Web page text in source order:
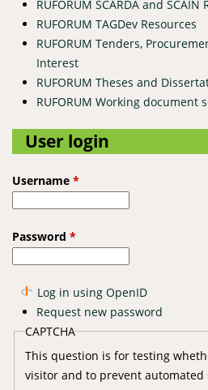
RUFORUM SCARDA and SCAIN
RUFORUM TAGDev Resources
RUFORUM Tenders,
Interest
RUFORUM Theses and
RUFORUM Working document
User login
Username *
Password *
Log in using OpenID
Request new password
CAPTCHA
This question is for testing
visitor and to prevent automated